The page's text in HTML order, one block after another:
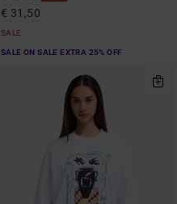
€ 31,50
SALE
SALE ON SALE EXTRA 25% OFF